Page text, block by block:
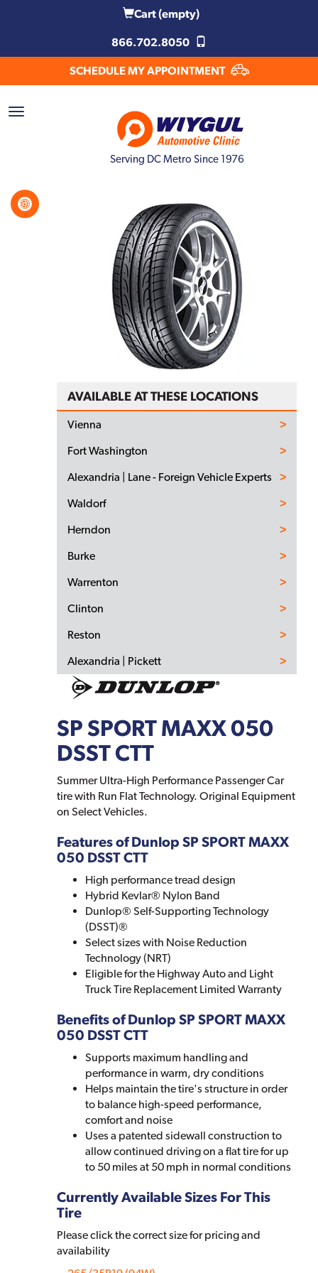
Cart(empty)
866.702.8050
SCHEDULE MY APPOINTMENT
Serving DC Metro Since 1976
SP SPORT MAXX 050
DSST CTT
Summer Ultra-High Performance Passenger Car
tire with Run Flat Technology. Original Equipment
on Select Vehicles.
Features of Dunlop SP SPORT MAXX
050 DSST CTT
High performance tread design
Hybrid Kevlar® Nylon Band
Dunlop® Self-Supporting Technology
(DSST)®
Select sizes with Noise Reduction
Technology (NRT)
Eligible for the Highway Auto and Light
Truck Tire Replacement Limited Warranty
Benefits of Dunlop SP SPORT MAXX
050 DSST CTT
Supports maximum handling and
performance in warm, dry conditions
Helps maintain the tire's structure in order
to balance high-speed performance,
comfort and noise
Uses a patented sidewall construction to
allow continued driving on a flat tire for up
to 50 miles at 50 mph in normal conditions
Currently Available Sizes For This
Tire
Please click the correct size for pricing and
availability
AVAILABLE AT THESE LOCATIONS
Vienna
Fort Washington
Alexandria | Lane - Foreign Vehicle Experts
Waldorf
Herndon
Burke
Warrenton
Clinton
Reston
Alexandria | Pickett